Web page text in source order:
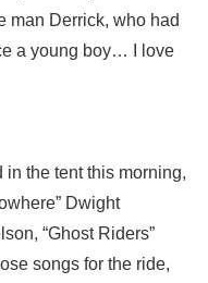
man Derrick, who had
a young boy… I love
the tent this morning,
Dwight
“Ghost Riders”
songs for the ride,